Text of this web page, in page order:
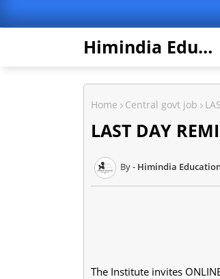
Himindia Education
Home Central govt job
LAST DAY
Himindia
The Institute invites